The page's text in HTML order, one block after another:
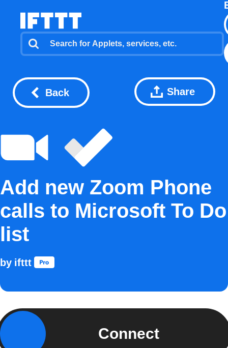
Back Share
Add new Zoom Phone
calls to Microsoft To Do
list
by ifttt
Connect